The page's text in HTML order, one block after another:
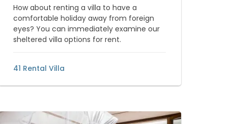
How about renting a villa to have a
comfortable holiday away from foreign
eyes? You can immediately examine our
sheltered villa options for rent.
41 Rental Villa